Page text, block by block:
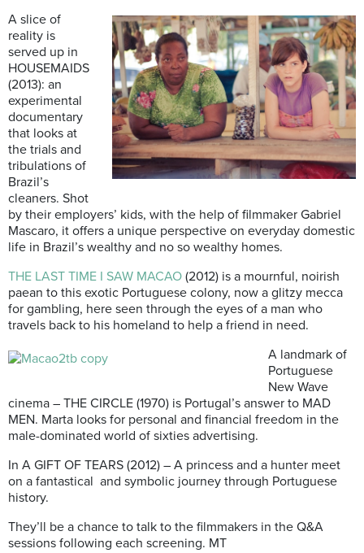
A slice of
reality is
served up in
HOUSEMAIDS
(2013): an
experimental
documentary
that looks at
the trials and
tribulations of
Brazil’s
cleaners. Shot
by their employers’ kids, with the help of filmmaker Gabriel
Mascaro, it offers a unique perspective on everyday domestic
life in Brazil’s wealthy and no so wealthy homes.
THE LAST TIME I SAW MACAO (2012) is a mournful, noirish
paean to this exotic Portuguese colony, now a glitzy mecca
for gambling, here seen through the eyes of a man who
travels back to his homeland to help a friend in need.
A landmark of
Portuguese
New Wave
cinema – THE CIRCLE (1970) is Portugal’s answer to MAD
MEN. Marta looks for personal and financial freedom in the
male-dominated world of sixties advertising.
In A GIFT OF TEARS (2012) – A princess and a hunter meet
on a fantastical and symbolic journey through Portuguese
history.
They’ll be a chance to talk to the filmmakers in the Q&A
sessions following each screening. MT